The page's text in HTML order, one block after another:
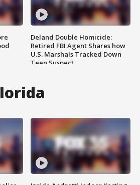
Deland Double Homicide:
Retired FBI Agent Shares how
U.S. Marshals Tracked Down
Teen Suspect